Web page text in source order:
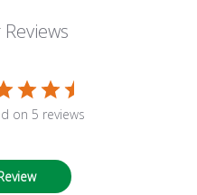
on 5 reviews